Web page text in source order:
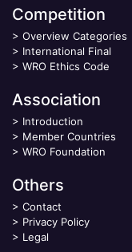
Competition
> Overview Categories
> International Final
> WRO Ethics Code
Association
> Introduction
> Member Countries
> WRO Foundation
Others
> Contact
> Privacy Policy
> Legal